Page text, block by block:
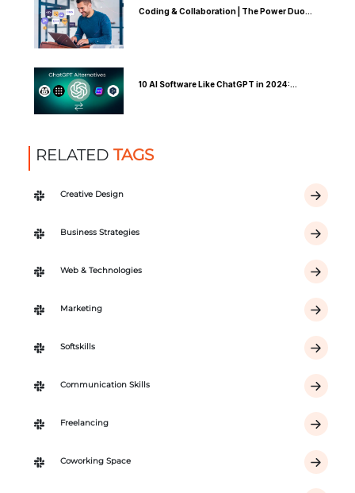
Coding & Collaboration | The Power Duo...
10 AI Software Like ChatGPT in 2024:...
RELATEDTAGS
Creative Design
Business Strategies
Web & Technologies
Marketing
Softskills
Communication Skills
Freelancing
Coworking Space